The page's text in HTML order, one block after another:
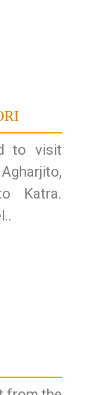
to visit
Katra.